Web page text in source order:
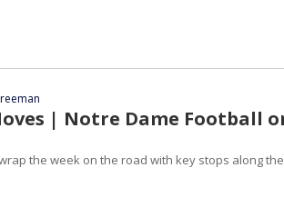
| Notre Dame Football
the week on the road with key stops along